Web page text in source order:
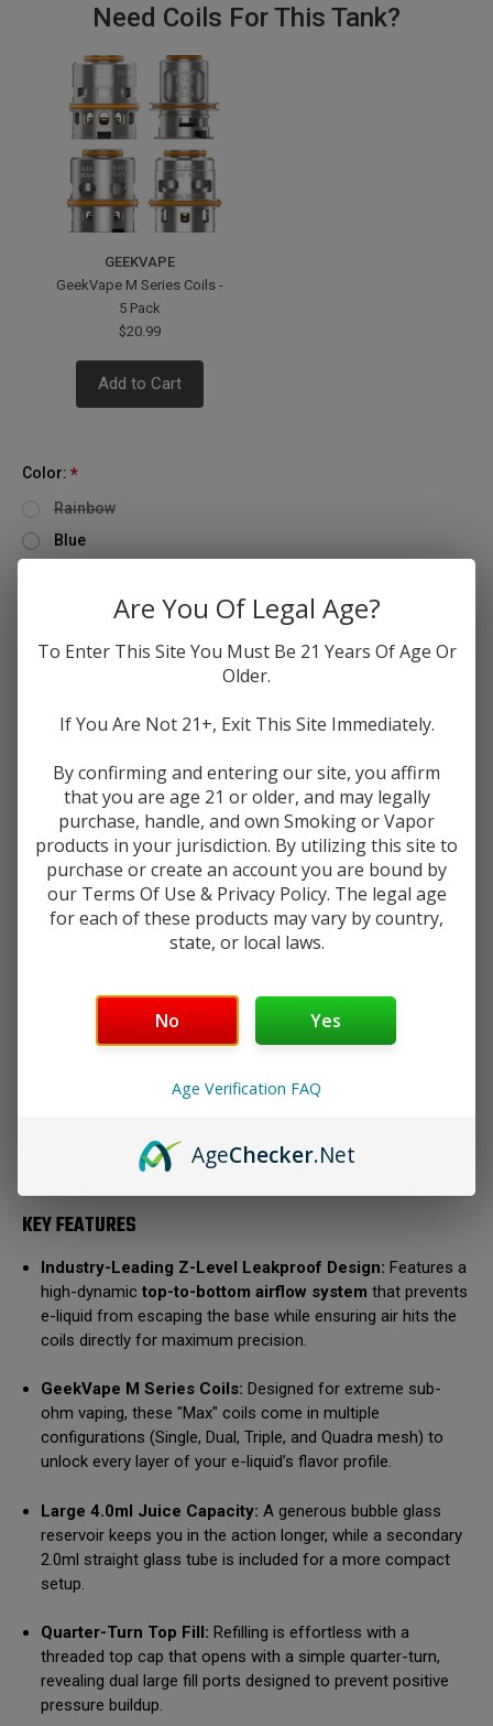
Need Coils For This Tank?
GEEKVAPE
GeekVape M Series Coils -
5 Pack
$20.99
Add to Cart
Color: *
Rainbow
Blue
Decrease
Max
Increase
Z
Max
left
DESCRIPTION
Experience the absolute peak of cloud chasing with the
legendary Z (Zeus) lineage, the Z Max is specifically
engineered for high-wattage performance and "max" vapor
production.
By incorporating a wider chassis and the specialized
between air and liquid, resulting in a mouthful of enriching
flavor and boundlessly dense clouds.
KEY FEATURES
Industry-Leading Z-Level Leakproof Design: Features a
high-dynamictop-to-bottom airflow system that prevents
e-liquid from escaping the base while ensuring air hits the
coils directly for maximum precision.
GeekVape M Series Coils: Designed for extreme sub-
ohm vaping, these "Max" coils come in multiple
configurations (Single, Dual, Triple, and Quadra mesh) to
unlock every layer of your e-liquid’s flavor profile.
Large 4.0ml Juice Capacity: A generous bubble glass
reservoir keeps you in the action longer, while a secondary
2.0ml straight glass tube is included for a more compact
setup.
Quarter-Turn Top Fill: Refilling is effortless with a
threaded top cap that opens with a simple quarter-turn,
revealing dual large fill ports designed to prevent positive
pressure buildup.
Are You Of Legal Age?
To Enter This Site You Must Be 21 Years Of Age Or
Older.
If You Are Not 21+, Exit This Site Immediately.
By confirming and entering our site, you affirm
that you are age 21 or older, and may legally
purchase, handle, and own Smoking or Vapor
products in your jurisdiction. By utilizing this site to
purchase or create an account you are bound by
our Terms Of Use & Privacy Policy. The legal age
for each of these products may vary by country,
state, or local laws.
Your age will be verified at checkout.
No
Yes
Age Verification FAQ
AgeChecker.Net